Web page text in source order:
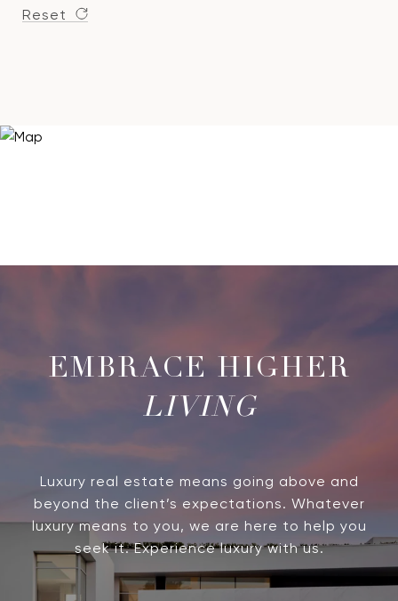
Reset
LIVING
Luxury real estate means going above and
beyond the client’s expectations. Whatever
luxury means to you, we are here to help you
seek it. Experience luxury with us.